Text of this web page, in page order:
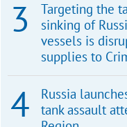
Targeting the
sinking of
vessels is
supplies to
Russia
tank assault